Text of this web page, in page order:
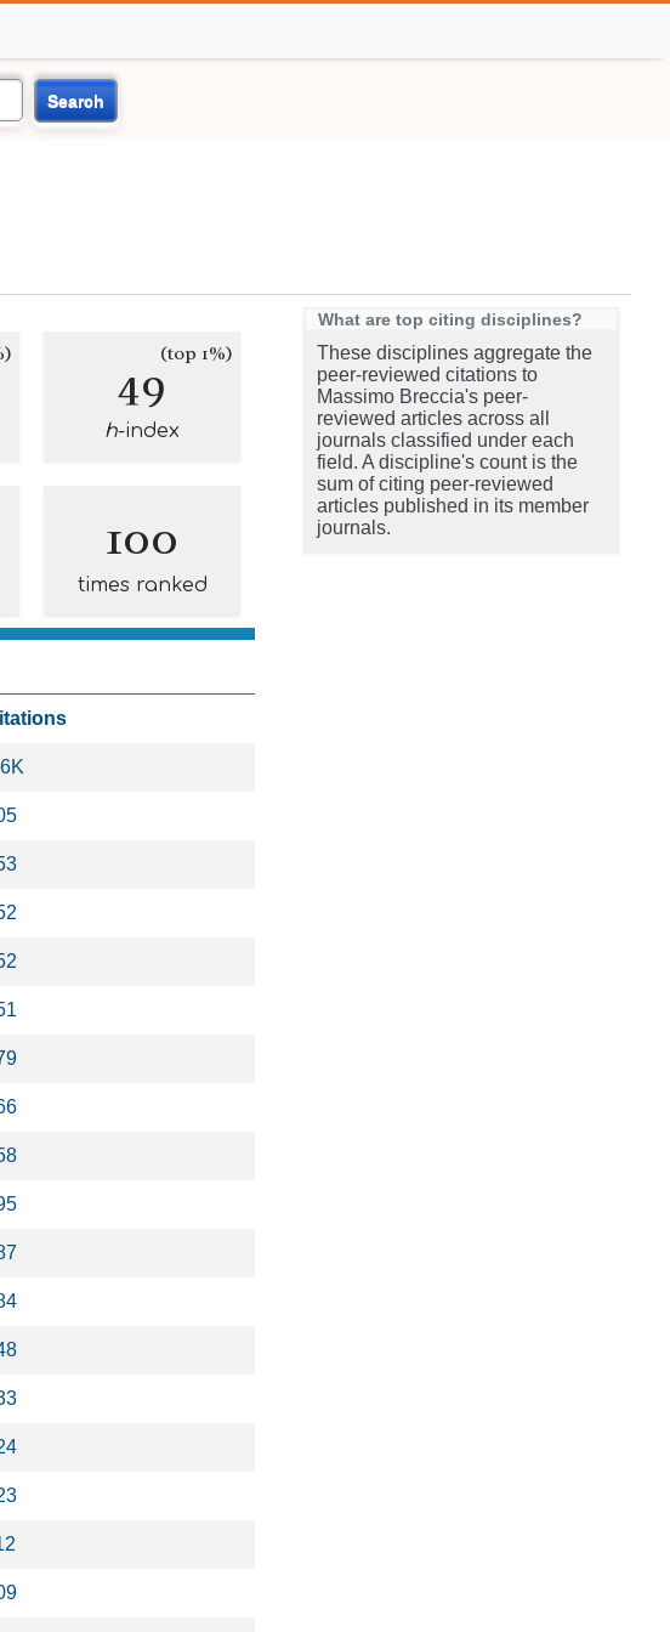
Search
49(top 1%)
h-index
100
times ranked
What are top citing disciplines?
These disciplines aggregate the
peer-reviewed citations to
Massimo Breccia's peer-
reviewed articles across all
journals classified under each
field. A discipline's count is the
sum of citing peer-reviewed
articles published in its member
journals.